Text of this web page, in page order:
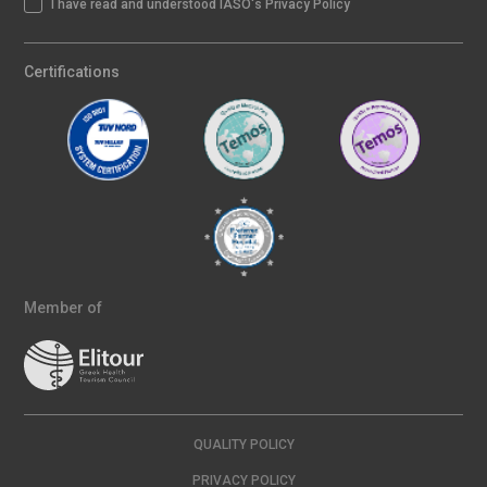
I have read and understood IASO's Privacy Policy
Certifications
Member of
QUALITY POLICY
PRIVACY POLICY